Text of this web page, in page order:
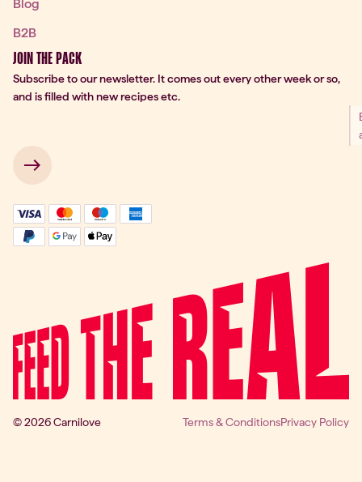
Blog
B2B
JOIN THE PACK
Subscribe to our newsletter. It comes out every other week or so,
and is filled with new recipes etc.
→
© 2026 Carnilove Terms & ConditionsPrivacy Policy